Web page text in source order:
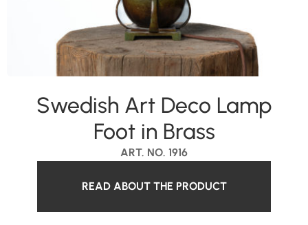
ART. NO. 1916
Swedish Art Deco Lamp
Foot in Brass
READ ABOUT THE PRODUCT